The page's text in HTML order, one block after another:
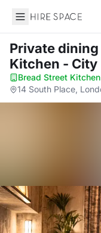
Hire Space
Private
Kitchen - City
Bread Street
14 South Place,